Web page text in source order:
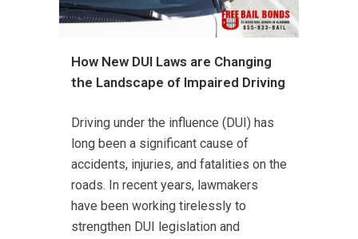
How New DUI Laws are Changing
the Landscape of Impaired Driving
Driving under the influence (DUI) has
long been a significant cause of
accidents, injuries, and fatalities on the
roads. In recent years, lawmakers
have been working tirelessly to
strengthen DUI legislation and